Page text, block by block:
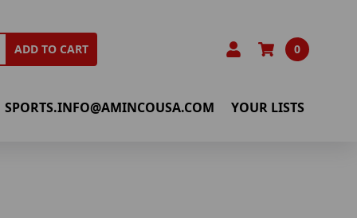
ADD TO CART 0
SPORTS.INFO@AMINCOUSA.COM YOUR LISTS